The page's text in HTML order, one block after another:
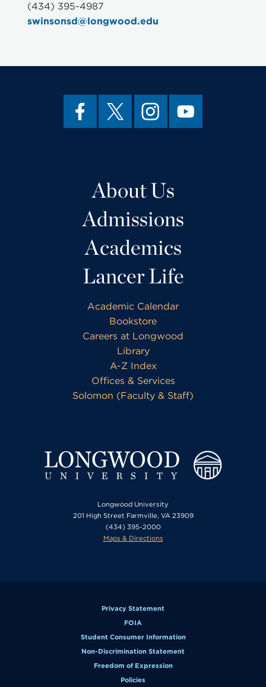
(434) 395-4987
swinsonsd@longwood.edu
About Us
Admissions
Academics
Lancer Life
Academic Calendar
Bookstore
Careers at Longwood
Library
A-Z Index
Offices & Services
Solomon (Faculty & Staff)
Longwood University
201 High Street Farmville, VA 23909
(434) 395-2000
Maps & Directions
Privacy Statement
FOIA
Student Consumer Information
Non-Discrimination Statement
Freedom of Expression
Policies